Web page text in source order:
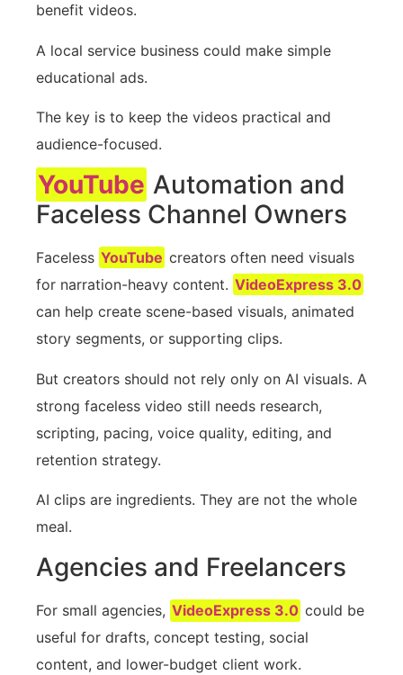
benefit videos.
A local service business could make simple
educational ads.
The key is to keep the videos practical and
audience-focused.
YouTube Automation and
Faceless Channel Owners
Faceless YouTube creators often need visuals
for narration-heavy content. VideoExpress 3.0
can help create scene-based visuals, animated
story segments, or supporting clips.
But creators should not rely only on AI visuals. A
strong faceless video still needs research,
scripting, pacing, voice quality, editing, and
retention strategy.
AI clips are ingredients. They are not the whole
meal.
Agencies and Freelancers
For small agencies, VideoExpress 3.0 could be
useful for drafts, concept testing, social
content, and lower-budget client work.